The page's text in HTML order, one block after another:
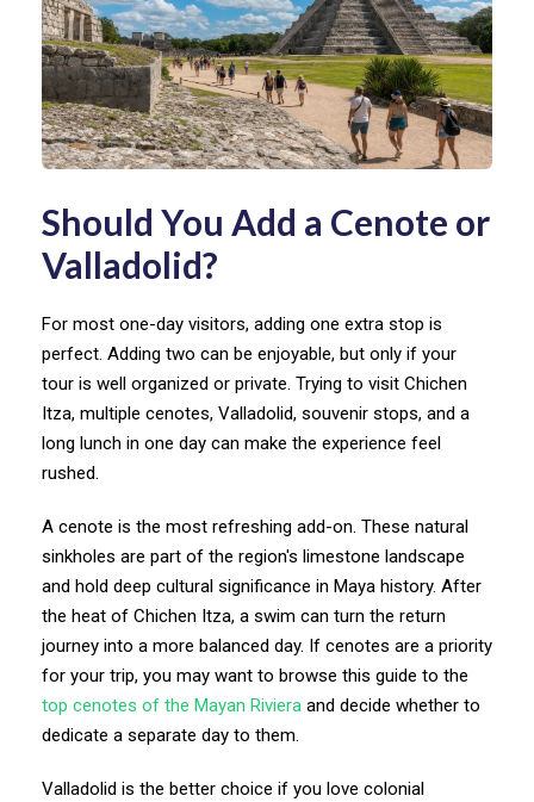
Should You Add a Cenote or
Valladolid?
For most one-day visitors, adding one extra stop is
perfect. Adding two can be enjoyable, but only if your
tour is well organized or private. Trying to visit Chichen
Itza, multiple cenotes, Valladolid, souvenir stops, and a
long lunch in one day can make the experience feel
rushed.
A cenote is the most refreshing add-on. These natural
sinkholes are part of the region's limestone landscape
and hold deep cultural significance in Maya history. After
the heat of Chichen Itza, a swim can turn the return
journey into a more balanced day. If cenotes are a priority
for your trip, you may want to browse this guide to the
top cenotes of the Mayan Riviera and decide whether to
dedicate a separate day to them.
Valladolid is the better choice if you love colonial